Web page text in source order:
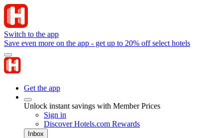
Switch to the app
Save even more on the app - get up to 20% off select hotels
Get the app
Unlock instant savings with Member Prices
Sign in
Discover Hotels.com Rewards
Inbox